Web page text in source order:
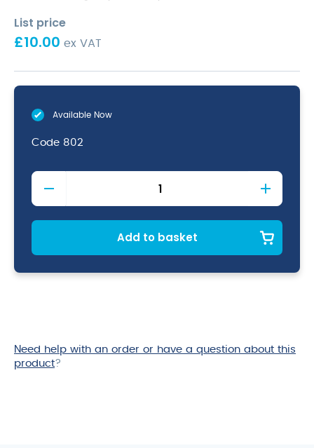
List price
£10.00 ex VAT
Available Now
Code 802
Stainless
Steel
5"Funnel
With
Add to basket
Need help with an order or have a question about this
product?